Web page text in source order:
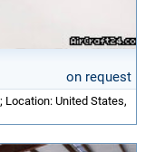
on request
Location: United States,